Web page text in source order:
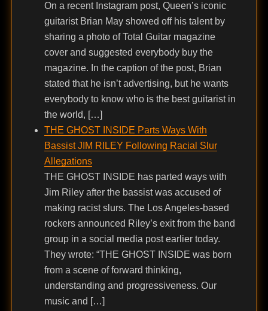
On a recent Instagram post, Queen’s iconic
guitarist Brian May showed off his talent by
sharing a photo of Total Guitar magazine
cover and suggested everybody buy the
magazine. In the caption of the post, Brian
stated that he isn’t advertising, but he wants
everybody to know who is the best guitarist in
the world, […]
THE GHOST INSIDE Parts Ways With
Bassist JIM RILEY Following Racial Slur
Allegations
THE GHOST INSIDE has parted ways with
Jim Riley after the bassist was accused of
making racist slurs. The Los Angeles-based
rockers announced Riley’s exit from the band
group in a social media post earlier today.
They wrote: “THE GHOST INSIDE was born
from a scene of forward thinking,
understanding and progressiveness. Our
music and […]